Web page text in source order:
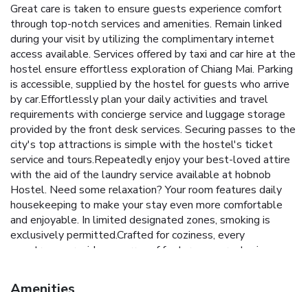
Great care is taken to ensure guests experience comfort
through top-notch services and amenities. Remain linked
during your visit by utilizing the complimentary internet
access available. Services offered by taxi and car hire at the
hostel ensure effortless exploration of Chiang Mai. Parking
is accessible, supplied by the hostel for guests who arrive
by car.Effortlessly plan your daily activities and travel
requirements with concierge service and luggage storage
provided by the front desk services. Securing passes to the
city's top attractions is simple with the hostel's ticket
service and tours.Repeatedly enjoy your best-loved attire
with the aid of the laundry service available at hobnob
Hostel. Need some relaxation? Your room features daily
housekeeping to make your stay even more comfortable
and enjoyable. In limited designated zones, smoking is
exclusively permitted.Crafted for coziness, every
guestroom provides an array of features, guaranteeing a
comfort. For an elevated experience at hostel, select